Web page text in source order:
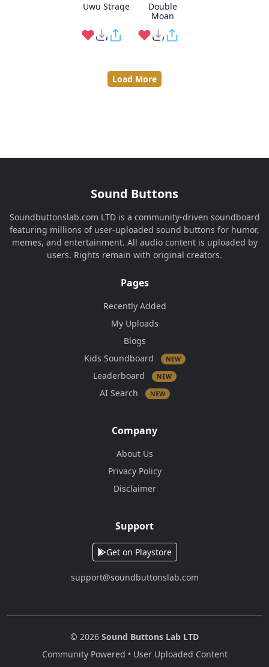
Uwu Strage
Double
Moan
Load More
Sound Buttons
Soundbuttonslab.com LTD is a community-driven soundboard
featuring millions of user-uploaded sound buttons for humor,
memes, and entertainment. All audio content is uploaded by
users. Rights remain with original creators.
Pages
Recently Added
My Uploads
Blogs
Kids Soundboard
NEW
Leaderboard NEW
AI Search NEW
Company
About Us
Privacy Policy
Disclaimer
Support
Get on Playstore
support@soundbuttonslab.com
© 2026 Sound Buttons Lab LTD
Community Powered • User Uploaded Content